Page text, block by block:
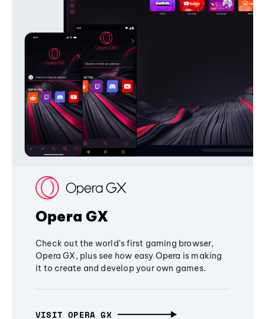
Opera GX
Check out the world's first gaming browser,
Opera GX, plus see how easy Opera is making
it to create and develop your own games.
VISIT OPERA GX